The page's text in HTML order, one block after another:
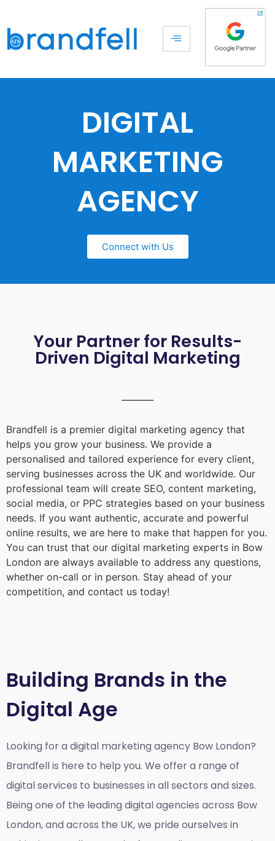
DIGITAL
MARKETING
AGENCY
Connect with Us
Your Partner for Results-
Driven Digital Marketing
Brandfell is a premier digital marketing agency that
helps you grow your business. We provide a
personalised and tailored experience for every client,
serving businesses across the UK and worldwide. Our
professional team will create SEO, content marketing,
social media, or PPC strategies based on your business
needs. If you want authentic, accurate and powerful
online results, we are here to make that happen for you.
You can trust that our digital marketing experts in Bow
London are always available to address any questions,
whether on-call or in person. Stay ahead of your
competition, and contact us today!
Building Brands in the
Digital Age
Looking for a digital marketing agency Bow London?
Brandfell is here to help you. We offer a range of
digital services to businesses in all sectors and sizes.
Being one of the leading digital agencies across Bow
London, and across the UK, we pride ourselves in